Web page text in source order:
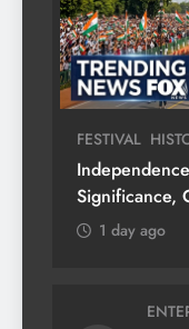
FESTIVAL
Significance,
1 day ago